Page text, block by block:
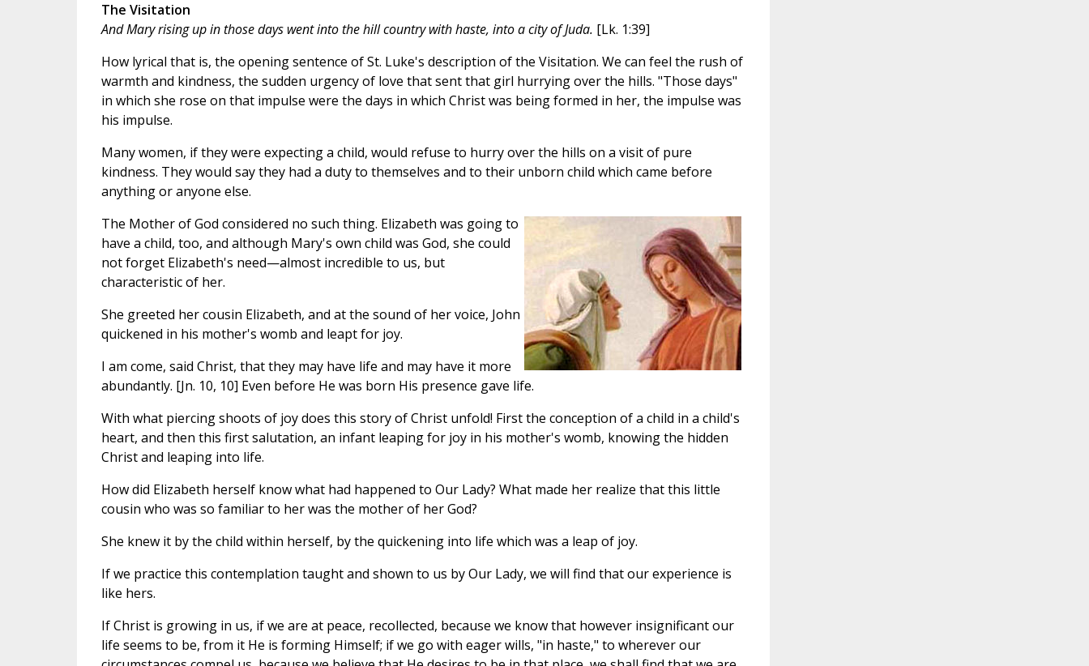
The Visitation
And Mary rising up in those days went into the hill country with haste, into a city of Juda. [Lk. 1:39]
How lyrical that is, the opening sentence of St. Luke's description of the Visitation. We can feel the rush of
warmth and kindness, the sudden urgency of love that sent that girl hurrying over the hills. "Those days"
in which she rose on that impulse were the days in which Christ was being formed in her, the impulse was
his impulse.
Many women, if they were expecting a child, would refuse to hurry over the hills on a visit of pure
kindness. They would say they had a duty to themselves and to their unborn child which came before
anything or anyone else.
The Mother of God considered no such thing. Elizabeth was going to
have a child, too, and although Mary's own child was God, she could
not forget Elizabeth's need—almost incredible to us, but
characteristic of her.
She greeted her cousin Elizabeth, and at the sound of her voice, John
quickened in his mother's womb and leapt for joy.
I am come, said Christ, that they may have life and may have it more
abundantly. [Jn. 10, 10] Even before He was born His presence gave life.
With what piercing shoots of joy does this story of Christ unfold! First the conception of a child in a child's
heart, and then this first salutation, an infant leaping for joy in his mother's womb, knowing the hidden
Christ and leaping into life.
How did Elizabeth herself know what had happened to Our Lady? What made her realize that this little
cousin who was so familiar to her was the mother of her God?
She knew it by the child within herself, by the quickening into life which was a leap of joy.
If we practice this contemplation taught and shown to us by Our Lady, we will find that our experience is
like hers.
If Christ is growing in us, if we are at peace, recollected, because we know that however insignificant our
life seems to be, from it He is forming Himself; if we go with eager wills, "in haste," to wherever our